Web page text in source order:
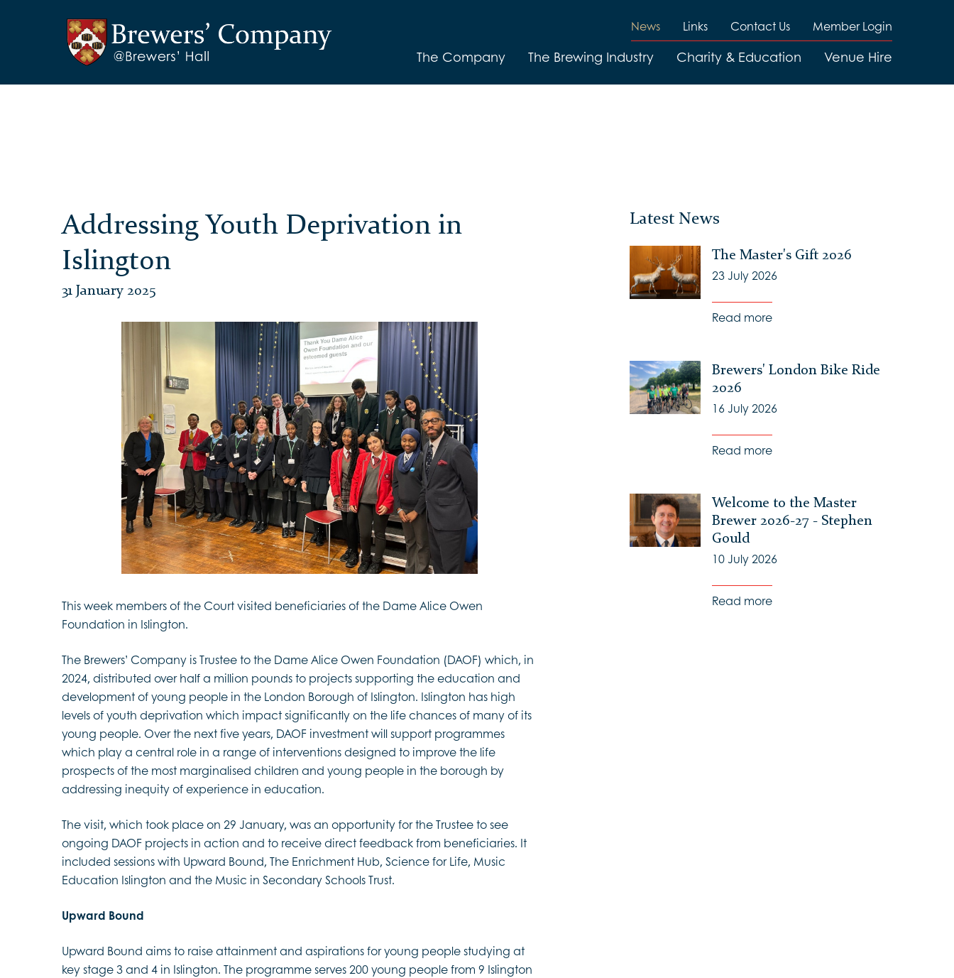
News Links Contact Us Member Login
The Company The Brewing Industry Charity & Education Venue Hire
Addressing Youth Deprivation in
Islington
31 January 2025
This week members of the Court visited beneficiaries of the Dame Alice Owen
Foundation in Islington.
The Brewers’ Company is Trustee to the Dame Alice Owen Foundation (DAOF) which, in
2024, distributed over half a million pounds to projects supporting the education and
development of young people in the London Borough of Islington. Islington has high
levels of youth deprivation which impact significantly on the life chances of many of its
young people. Over the next five years, DAOF investment will support programmes
which play a central role in a range of interventions designed to improve the life
prospects of the most marginalised children and young people in the borough by
addressing inequity of experience in education.
The visit, which took place on 29 January, was an opportunity for the Trustee to see
ongoing DAOF projects in action and to receive direct feedback from beneficiaries. It
included sessions with Upward Bound, The Enrichment Hub, Science for Life, Music
Education Islington and the Music in Secondary Schools Trust.
Upward Bound
Upward Bound aims to raise attainment and aspirations for young people studying at
key stage 3 and 4 in Islington. The programme serves 200 young people from 9 Islington
Latest News
The Master's Gift 2026
23 July 2026
Read more
Brewers' London Bike Ride
2026
16 July 2026
Read more
Welcome to the Master
Brewer 2026-27 - Stephen
Gould
10 July 2026
Read more